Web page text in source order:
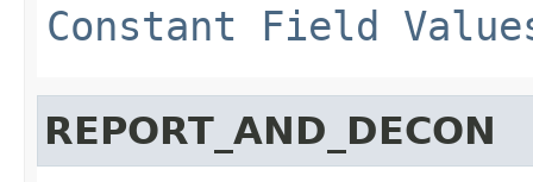
Constant Field
REPORT_AND_DECON